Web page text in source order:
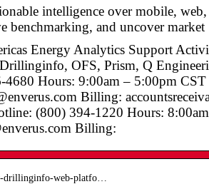
intelligence over mobile, web,
benchmarking, and uncover
Energy Analytics Support
OFS, Prism, Q
Hours: 9:00am – 5:00pm
Billing:
(800) 394-1220 Hours:
Billing:
drillinginfo-web-platfo…